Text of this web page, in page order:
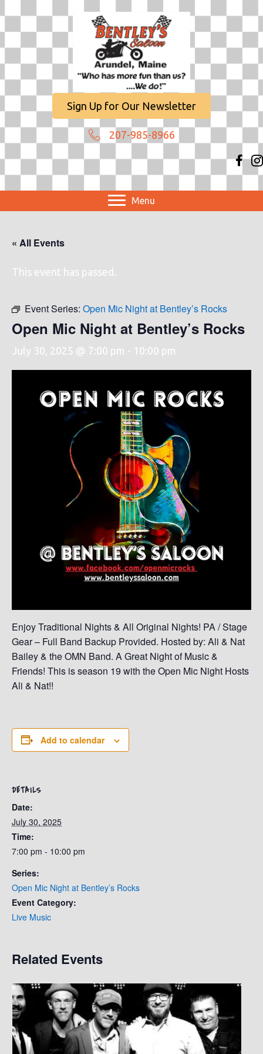
Sign Up for Our Newsletter
207-985-8966
Menu
« All Events
This event has passed.
Event Series: Open Mic Night at Bentley’s Rocks
Open Mic Night at Bentley’s Rocks
July 30, 2025 @ 7:00 pm - 10:00 pm
Enjoy Traditional Nights & All Original Nights! PA / Stage
Gear – Full Band Backup Provided. Hosted by: Ali & Nat
Bailey & the OMN Band. A Great Night of Music &
Friends! This is season 19 with the Open Mic Night Hosts
Ali & Nat!!
Add to calendar
DETAILS
Date:
July 30, 2025
Time:
7:00 pm - 10:00 pm
Series:
Open Mic Night at Bentley’s Rocks
Event Category:
Live Music
Related Events